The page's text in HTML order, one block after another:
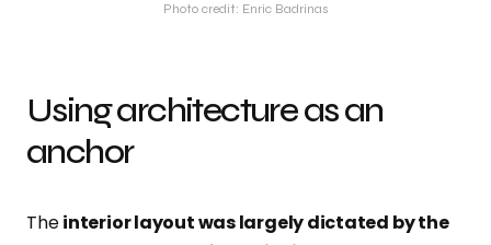
Photo credit: Enric Badrinas
Using architecture as an
anchor
Theinterior layout was largely dictated by the